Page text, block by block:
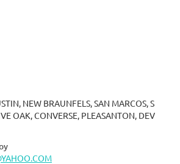
NEW BRAUNFELS, SAN MARCOS, S
OAK, CONVERSE, PLEASANTON, DEV